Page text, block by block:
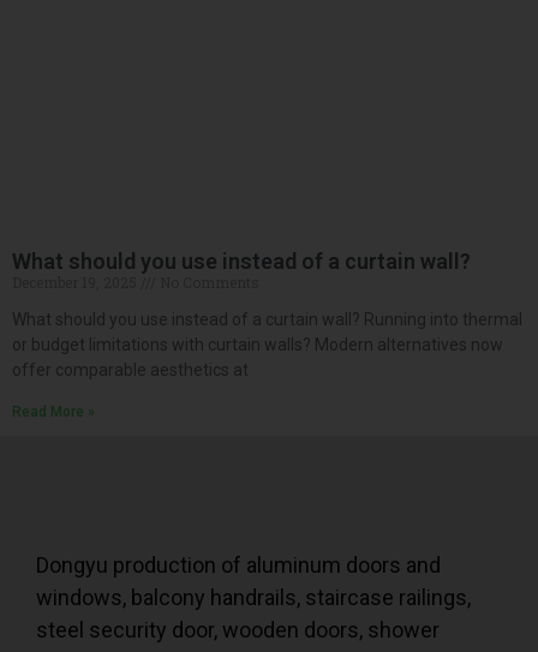
What should you use instead of a curtain wall?
What should you use instead of a curtain wall? Running into thermal
or budget limitations with curtain walls? Modern alternatives now
offer comparable aesthetics at
Read More »
Dongyu production of aluminum doors and
windows, balcony handrails, staircase railings,
steel security door, wooden doors, shower